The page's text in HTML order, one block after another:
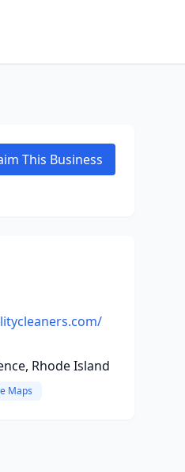
This Business
Rhode Island
Maps